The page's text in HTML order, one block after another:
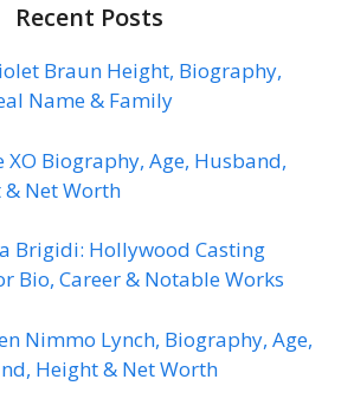
Recent Posts
Braun Height, Biography,
Name & Family
XO Biography, Age, Husband,
& Net Worth
Brigidi: Hollywood Casting
Bio, Career & Notable Works
Nimmo Lynch, Biography, Age,
Height & Net Worth